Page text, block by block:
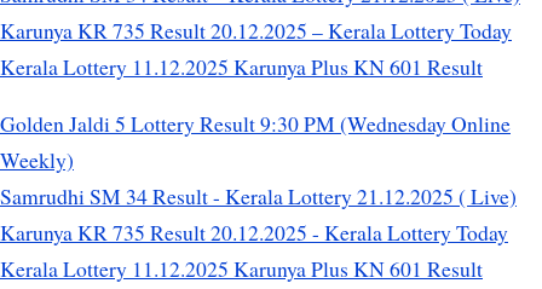
Karunya KR 735 Result 20.12.2025 – Kerala Lottery Today
Kerala Lottery 11.12.2025 Karunya Plus KN 601 Result
Golden Jaldi 5 Lottery Result 9:30 PM (Wednesday Online
Weekly)
Samrudhi SM 34 Result - Kerala Lottery 21.12.2025 ( Live)
Karunya KR 735 Result 20.12.2025 - Kerala Lottery Today
Kerala Lottery 11.12.2025 Karunya Plus KN 601 Result